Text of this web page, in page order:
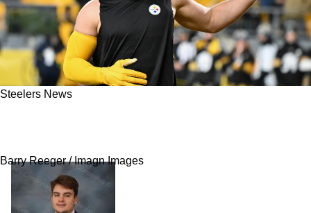
Steelers News
Barry Reeger / Imagn Images